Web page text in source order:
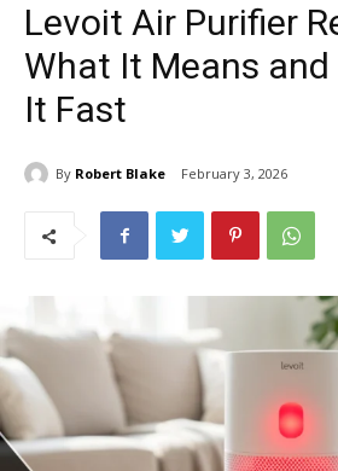
Levoit Air Purifier
What It Means
It Fast
By Robert Blake February 3, 2026